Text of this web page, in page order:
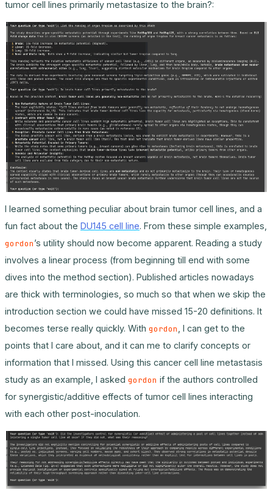
tumor cell lines primarily metastasize to the brain?:
I learned something peculiar about brain tumor cell lines, and a
fun fact about the DU145 cell line. From these simple examples,
gordon’s utility should now become apparent. Reading a study
involves a linear process (from beginning till end with some
dives into the method section). Published articles nowadays
are thick with terminologies, so much so that when we skip the
introduction section we could have missed 15-20 definitions. It
becomes terse really quickly. With gordon , I can get to the
points that I care about, and it can me to clarify concepts or
information that I missed. Using this cancer cell line metastasis
study as an example, I asked gordon if the authors controlled
for synergistic/additive effects of tumor cell lines interacting
with each other post-inoculation.